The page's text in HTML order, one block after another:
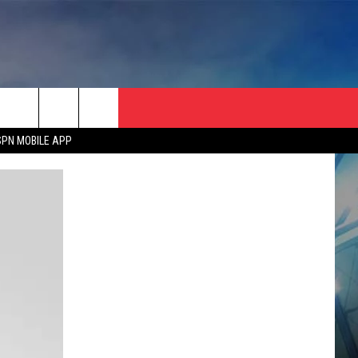
MOBILE APP